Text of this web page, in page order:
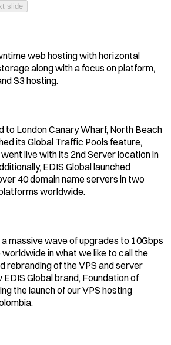
slide
web hosting with horizontal
along with a focus on platform,
S3 hosting.
to London Canary Wharf, North Beach
its Global Traffic Pools feature,
live with its 2nd Server location in
EDIS Global launched
40 domain name servers in two
worldwide.
a massive wave of upgrades to 10Gbps
in what we like to call the
rebranding of the VPS and server
Global brand, Foundation of
the launch of our VPS hosting